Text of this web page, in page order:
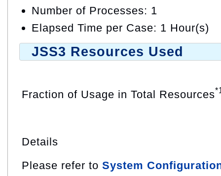
Number of Processes: 1
Elapsed Time per Case: 1 Hour(s)
JSS3 Resources Used
Fraction of Usage in Total Resources
Details
Please refer to System